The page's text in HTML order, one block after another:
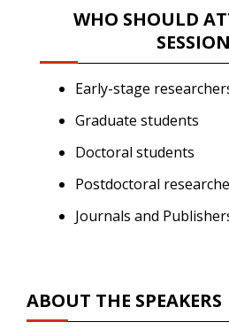
WHO SHOULD
Early-stage
Graduate students
Doctoral students
Postdoctoral
Journals and
ABOUT THE SPEAKERS